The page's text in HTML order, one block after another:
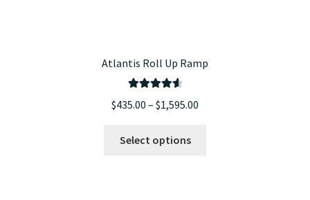
Atlantis Roll Up Ramp
out of 5
$435.00 – $1,595.00
Select options